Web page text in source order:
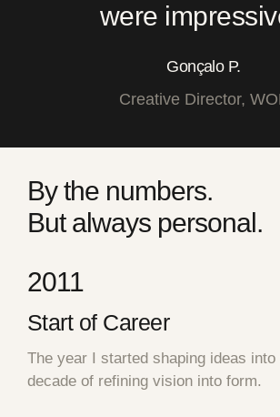
were
Gonçalo P.
Creative Director,
By the numbers.
But always personal.
2011
Start of Career
The year I started shaping ideas
decade of refining vision into form.